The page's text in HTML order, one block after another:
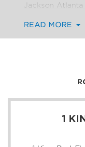
Jackson
Buckhead
miles from
parking, a
the nearby
easy for
access
Atlanta History
Cadence Bank
READ MORE
1